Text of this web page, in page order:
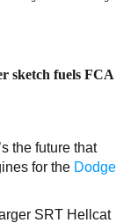
sketch fuels FCA
the future that
for the Dodge
SRT Hellcat